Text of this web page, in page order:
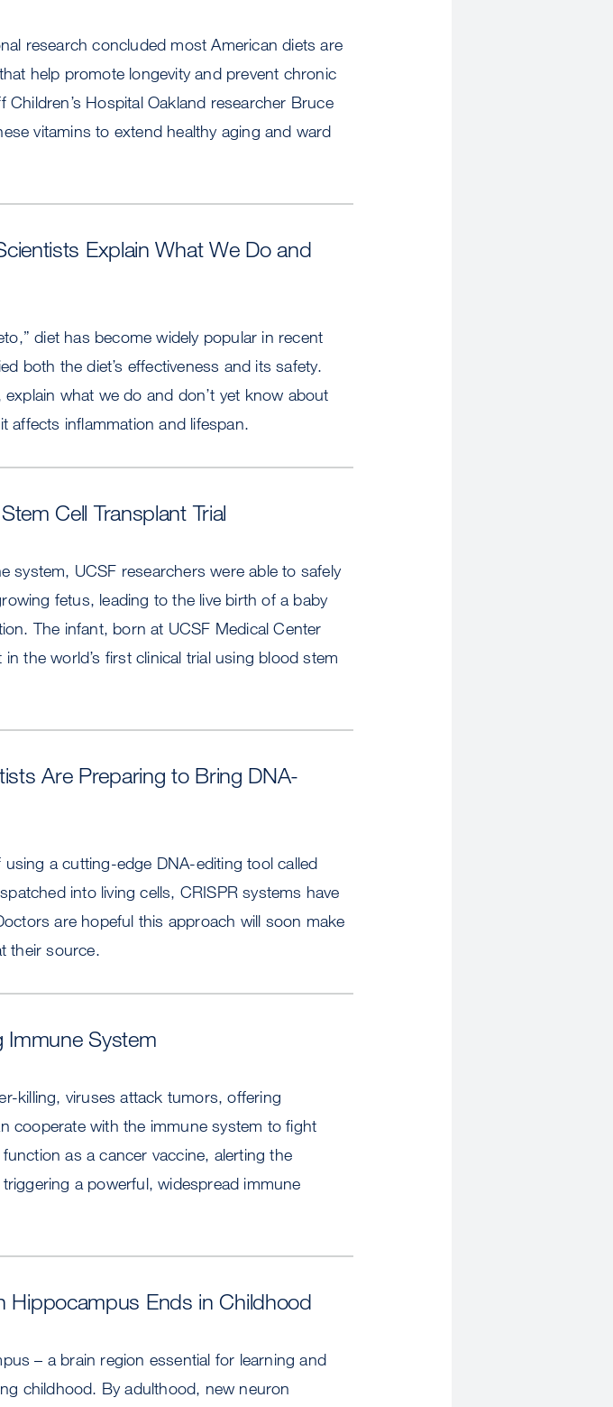
research concluded most American diets are
help promote longevity and prevent chronic
Hospital Oakland researcher Bruce
vitamins to extend healthy aging and ward
Explain What We Do and
diet has become widely popular in recent
both the diet’s effectiveness and its safety.
what we do and don’t yet know about
affects inflammation and lifespan.
Cell Transplant Trial
system, UCSF researchers were able to safely
fetus, leading to the live birth of a baby
The infant, born at UCSF Medical Center
the world’s first clinical trial using blood stem
Are Preparing to Bring DNA-
a cutting-edge DNA-editing tool called
into living cells, CRISPR systems have
are hopeful this approach will soon make
their source.
Immune System
killing, viruses attack tumors, offering
cooperate with the immune system to fight
as a cancer vaccine, alerting the
a powerful, widespread immune
Hippocampus Ends in Childhood
– a brain region essential for learning and
childhood. By adulthood, new neuron